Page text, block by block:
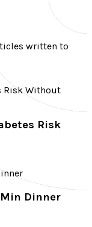
written to
Risk
Dinner